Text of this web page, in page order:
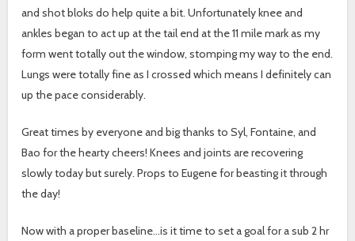
and shot bloks do help quite a bit. Unfortunately knee and
ankles began to act up at the tail end at the 11 mile mark as my
form went totally out the window, stomping my way to the end.
Lungs were totally fine as I crossed which means I definitely can
up the pace considerably.
Great times by everyone and big thanks to Syl, Fontaine, and
Bao for the hearty cheers! Knees and joints are recovering
slowly today but surely. Props to Eugene for beasting it through
the day!
Now with a proper baseline…is it time to set a goal for a sub 2 hr